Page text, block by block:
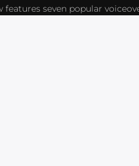
features seven popular